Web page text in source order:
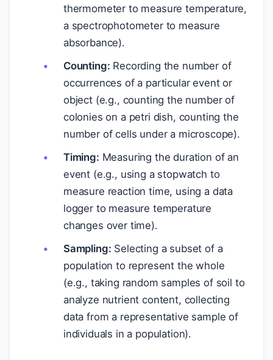
thermometer to measure temperature,
a spectrophotometer to measure
absorbance).
Counting: Recording the number of
occurrences of a particular event or
object (e.g., counting the number of
colonies on a petri dish, counting the
number of cells under a microscope).
Timing: Measuring the duration of an
event (e.g., using a stopwatch to
measure reaction time, using a data
logger to measure temperature
changes over time).
Sampling: Selecting a subset of a
population to represent the whole
(e.g., taking random samples of soil to
analyze nutrient content, collecting
data from a representative sample of
individuals in a population).